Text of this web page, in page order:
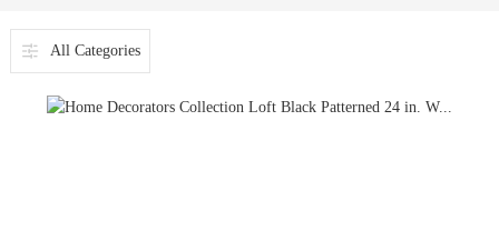
All Categories